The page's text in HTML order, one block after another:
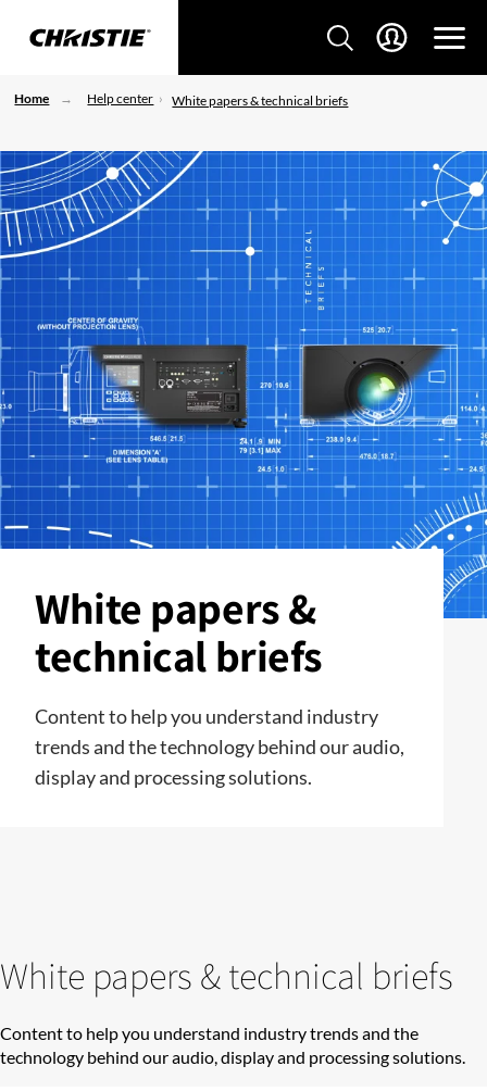
Home Help center White papers & technical briefs
White papers &
technical briefs
Content to help you understand industry
trends and the technology behind our audio,
display and processing solutions.
White papers & technical briefs
Content to help you understand industry trends and the
technology behind our audio, display and processing solutions.